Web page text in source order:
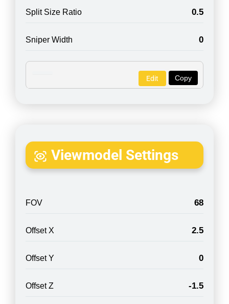
Split Size Ratio 0.5
Sniper Width 0
Copy
Edit
Viewmodel Settings
FOV 68
Offset X 2.5
Offset Y 0
Offset Z -1.5